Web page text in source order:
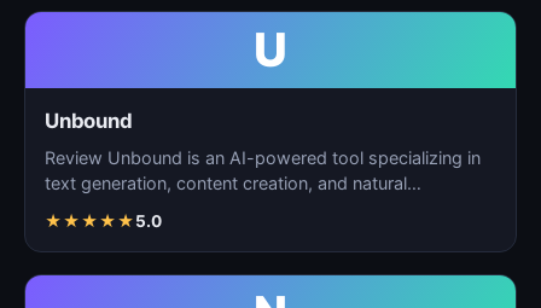
U
Unbound
Review Unbound is an AI-powered tool specializing in
text generation, content creation, and natural
★★★★★5.0